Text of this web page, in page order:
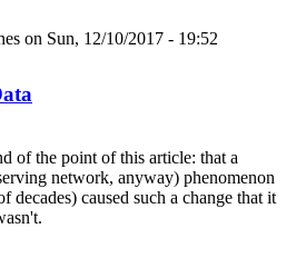
on Sun, 12/10/2017 - 19:52
of the point of this article: that a
network, anyway) phenomenon
decades) caused such a change that it